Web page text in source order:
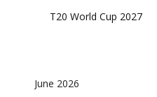
T20 World Cup 2027
June 2026